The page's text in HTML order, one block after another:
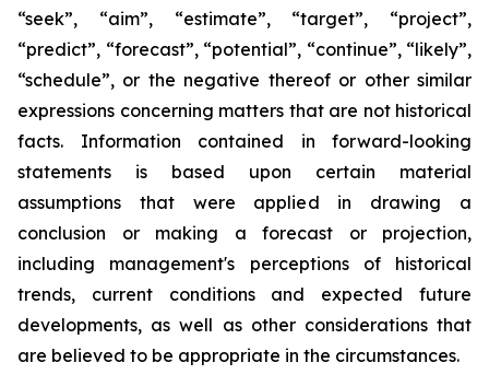
“seek”, “aim”, “estimate”, “target”, “project”,
“predict”, “forecast”, “potential”, “continue”, “likely”,
“schedule”, or the negative thereof or other similar
expressions concerning matters that are not historical
facts. Information contained in forward-looking
statements is based upon certain material
assumptions that were applied in drawing a
conclusion or making a forecast or projection,
including management's perceptions of historical
trends, current conditions and expected future
developments, as well as other considerations that
are believed to be appropriate in the circumstances.